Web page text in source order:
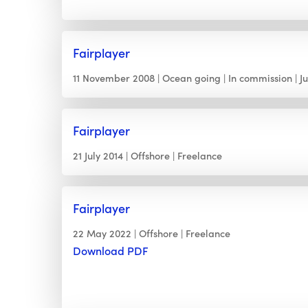
Fairplayer
11 November 2008 Ocean going In commission
Fairplayer
21 July 2014 Offshore Freelance
Fairplayer
22 May 2022 Offshore Freelance
Download PDF